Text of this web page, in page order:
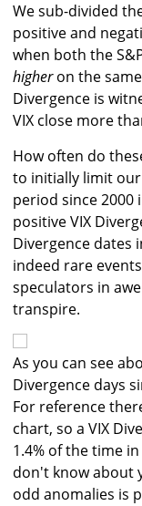
We sub-divided
positive and
when both the
higheron the
Divergence is
VIX close more
How often do
to initially limit
period since 2000
positive VIX
Divergence dates
indeed rare
speculators in
transpire.
As you can see
Divergence days
For reference
chart, so a VIX
1.4% of the time
don't know about
odd anomalies is